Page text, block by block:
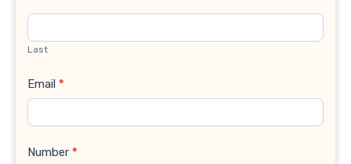
Last
Email *
Number *